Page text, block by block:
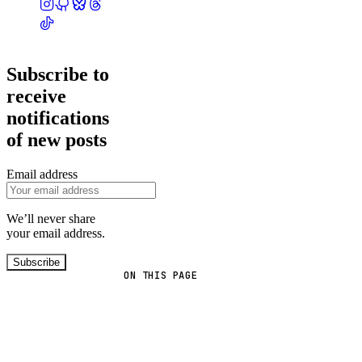
ON THIS PAGE
Subscribe to
receive
notifications
of new posts
Email address
We’ll never share
your email address.
Subscribe